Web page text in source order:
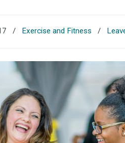
/ Exercise and Fitness /